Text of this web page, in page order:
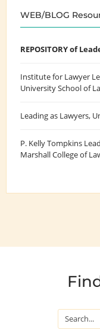
WEB/BLOG
REPOSITORY of
Institute for Lawyer
University School of
Leading as Lawyers,
P. Kelly Tompkins
Marshall College of